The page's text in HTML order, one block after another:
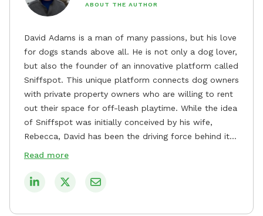
ABOUT THE AUTHOR
David Adams is a man of many passions, but his love
for dogs stands above all. He is not only a dog lover,
but also the founder of an innovative platform called
Sniffspot. This unique platform connects dog owners
with private property owners who are willing to rent
out their space for off-leash playtime. While the idea
of Sniffspot was initially conceived by his wife,
Rebecca, David has been the driving force behind its
remarkable success, tirelessly overseeing its growth
safe and enjoyable spaces for dogs to play, explore,
Read more